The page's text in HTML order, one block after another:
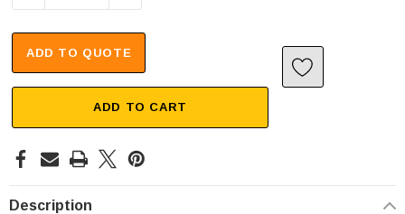
ADD TO QUOTE
ADD TO CART
Description